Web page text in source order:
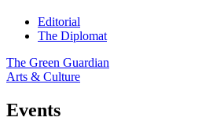
Editorial
The Diplomat
The Green Guardian
Arts & Culture
Events